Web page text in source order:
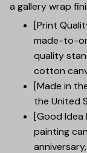
a gallery wrap
[Print
made-to-
quality
cotton
[Made in
the United
[Good
painting